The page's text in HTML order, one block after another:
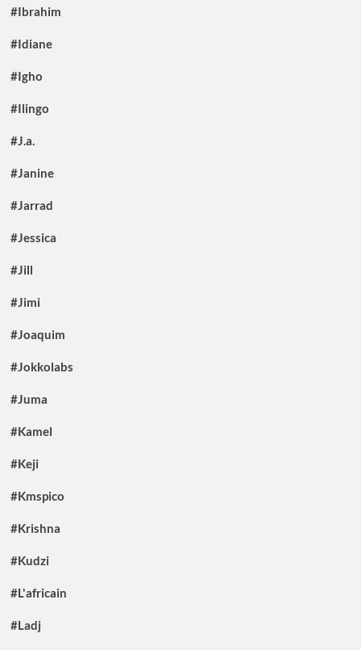
#Ibrahim
#Idiane
#Igho
#Ilingo
#J.a.
#Janine
#Jarrad
#Jessica
#Jill
#Jimi
#Joaquim
#Jokkolabs
#Juma
#Kamel
#Keji
#Kmspico
#Krishna
#Kudzi
#L'africain
#Ladj